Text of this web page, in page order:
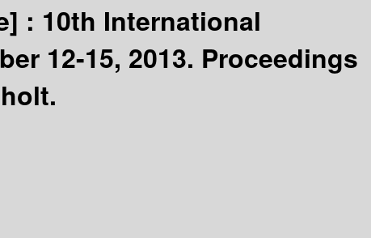
: 10th International
12-15, 2013. Proceedings